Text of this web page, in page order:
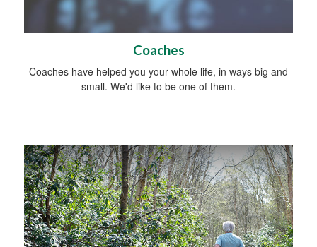
Coaches
Coaches have helped you your whole life, in ways big and
small. We'd like to be one of them.